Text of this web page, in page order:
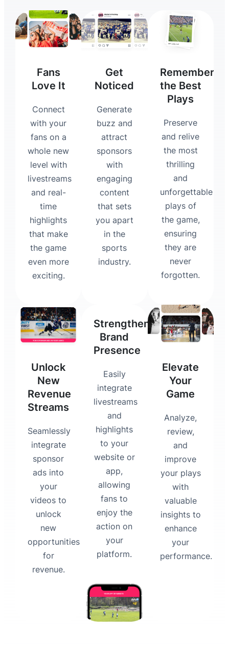
Fans
Love It
Connect
with your
fans on a
whole new
level with
livestreams
and real-
time
highlights
that make
the game
even more
exciting.
Get
Noticed
Generate
buzz and
attract
sponsors
with
engaging
content
that sets
you apart
in the
sports
industry.
Remember
the Best
Plays
Preserve
and relive
the most
thrilling
and
unforgettable
plays of
the game,
ensuring
they are
never
forgotten.
Unlock
New
Revenue
Streams
Seamlessly
integrate
sponsor
ads into
your
videos to
unlock
new
opportunities
for
revenue.
Strengthen
Brand
Presence
Easily
integrate
livestreams
and
highlights
to your
website or
app,
allowing
fans to
enjoy the
action on
your
platform.
Elevate
Your
Game
Analyze,
review,
and
improve
your plays
with
valuable
insights to
enhance
your
performance.